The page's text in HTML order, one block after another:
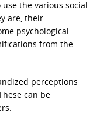
the various social
are, their
psychological
from the
perceptions
can be